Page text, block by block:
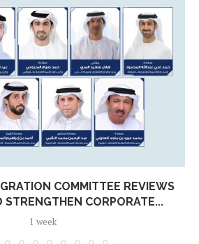
COMMITTEE REVIEWS
STRENGTHEN CORPORATE...
1 week